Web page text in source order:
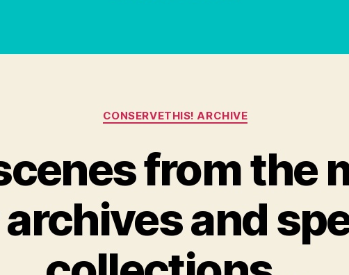
Categories
CONSERVETHIS! ARCHIVE
from the
and